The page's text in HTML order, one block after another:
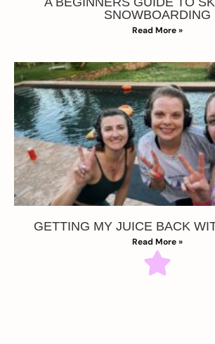
SNOWBOARDING
Read More »
GETTING MY JUICE BACK
Read More »